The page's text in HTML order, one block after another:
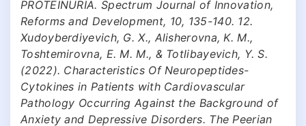
PROTEINURIA. Spectrum Journal of Innovation,
Reforms and Development, 10, 135-140. 12.
Xudoyberdiyevich, G. X., Alisherovna, K. M.,
Toshtemirovna, E. M. M., & Totlibayevich, Y. S.
(2022). Characteristics Of Neuropeptides-
Cytokines in Patients with Cardiovascular
Pathology Occurring Against the Background of
Anxiety and Depressive Disorders. The Peerian